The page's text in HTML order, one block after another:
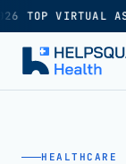
TOP VIRTUAL
HEALTHCARE